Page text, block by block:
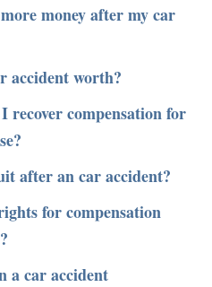
money after my car
accident worth?
recover compensation for
after an car accident?
for compensation
a car accident